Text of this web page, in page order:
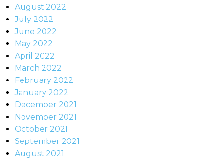
August 2022
July 2022
June 2022
May 2022
April 2022
March 2022
February 2022
January 2022
December 2021
November 2021
October 2021
September 2021
August 2021